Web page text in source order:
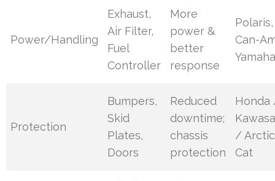
Power/Handling
Exhaust,
Air Filter,
Fuel
Controller
More
power &
better
response
Polaris,
Can-
Protection
Bumpers,
Skid
Plates,
Doors
Reduced
downtime;
chassis
protection
/ Arctic
Cat